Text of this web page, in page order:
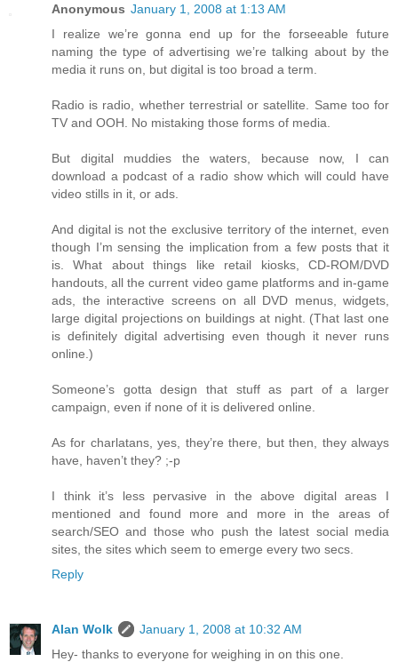
Anonymous January 1, 2008 at 1:13 AM
I realize we’re gonna end up for the forseeable future
naming the type of advertising we’re talking about by the
media it runs on, but digital is too broad a term.
Radio is radio, whether terrestrial or satellite. Same too for
TV and OOH. No mistaking those forms of media.
But digital muddies the waters, because now, I can
download a podcast of a radio show which will could have
video stills in it, or ads.
And digital is not the exclusive territory of the internet, even
though I’m sensing the implication from a few posts that it
is. What about things like retail kiosks, CD-ROM/DVD
handouts, all the current video game platforms and in-game
ads, the interactive screens on all DVD menus, widgets,
large digital projections on buildings at night. (That last one
is definitely digital advertising even though it never runs
online.)
Someone’s gotta design that stuff as part of a larger
campaign, even if none of it is delivered online.
As for charlatans, yes, they’re there, but then, they always
have, haven’t they? ;-p
I think it’s less pervasive in the above digital areas I
mentioned and found more and more in the areas of
search/SEO and those who push the latest social media
sites, the sites which seem to emerge every two secs.
Reply
Alan Wolk
January 1, 2008 at 10:32 AM
Hey- thanks to everyone for weighing in on this one.